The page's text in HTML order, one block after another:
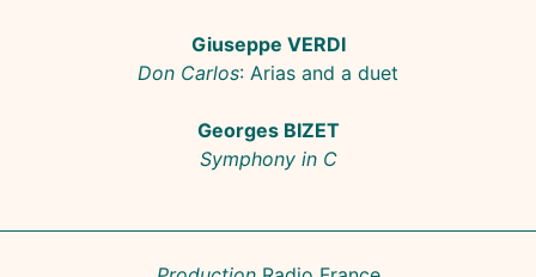
Giuseppe VERDI
Don Carlos: Arias and a duet
Georges BIZET
Symphony in C